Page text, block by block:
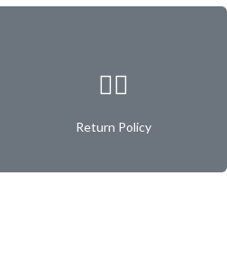
✌🏿
Return Policy